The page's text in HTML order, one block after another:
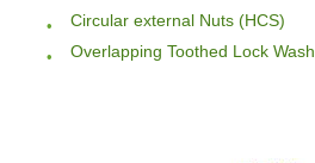
Circular external Nuts (HCS)
Overlapping Toothed Lock